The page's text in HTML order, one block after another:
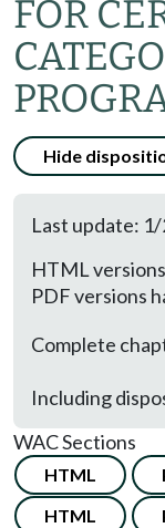
FOR
Hide
Last update:
HTML
PDF versions
Complete
Including
WAC Sections
HTML
HTML